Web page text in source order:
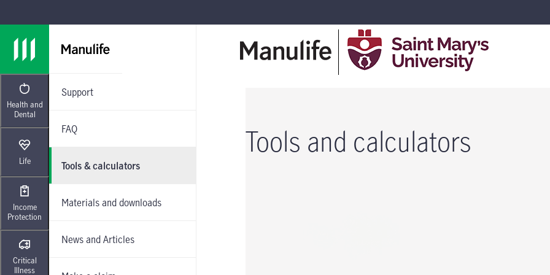
Health and
Dental
Life
Income
Protection
Critical
Illness
Support
FAQ
Tools & calculators
Materials and downloads
News and Articles
Tools and calculators